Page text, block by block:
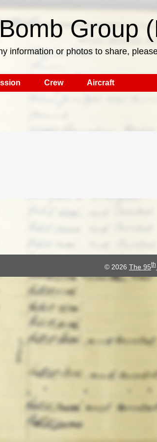
Group
information or photos to share,
Crew Aircraft
© 2026 The 95th